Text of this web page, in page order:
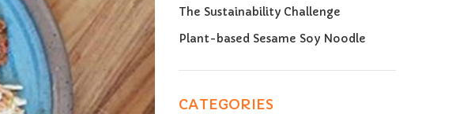
The Sustainability Challenge
Plant-based Sesame Soy Noodle
CATEGORIES